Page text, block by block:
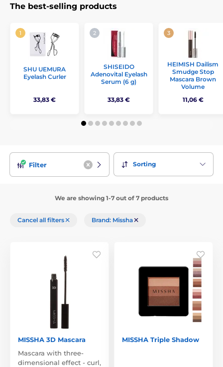
The best-selling products
SHU UEMURA
Eyelash Curler
33,83 €
SHISEIDO
Adenovital Eyelash
Serum (6 g)
33,83 €
HEIMISH Dailism
Smudge Stop
Mascara Brown
Volume
11,06 €
Filter Sorting
We are showing 1-7 out of 7 products
Cancel all filters Brand: Missha
MISSHA 3D Mascara
Mascara with three-
dimensional effect - curl,
MISSHA Triple Shadow